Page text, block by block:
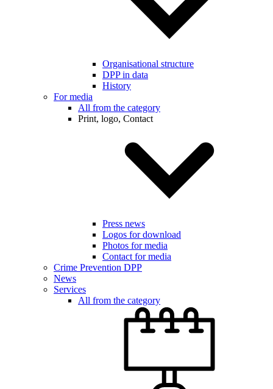
Organisational structure
DPP in data
History
For media
All from the category
Print, logo, Contact
Press news
Logos for download
Photos for media
Contact for media
Crime Prevention DPP
News
Services
All from the category